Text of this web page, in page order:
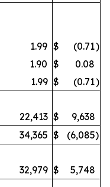
1.99 $ (0.71)
1.90 $
0.08
1.99 $ (0.71)
22,413 $
9,638
34,365 $ (6,085)
32,979 $
5,748